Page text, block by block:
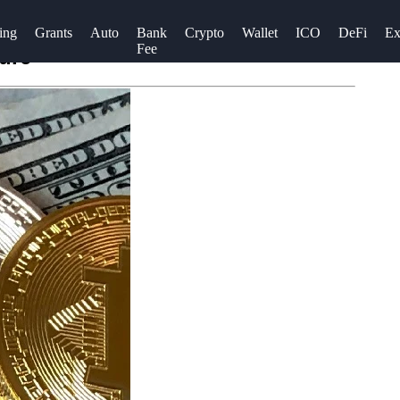
Grants Auto
Bank
Fee
Crypto Wallet ICO DeFi